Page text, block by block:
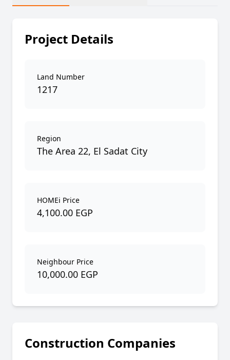
Project Details
Land Number
1217
Region
The Area 22, El Sadat City
HOMEi Price
4,100.00 EGP
Neighbour Price
10,000.00 EGP
Construction Companies